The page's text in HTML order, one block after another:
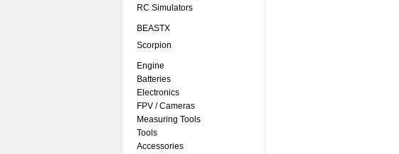
RC Simulators
BEASTX
Scorpion
Engine
Batteries
Electronics
FPV / Cameras
Measuring Tools
Tools
Accessories